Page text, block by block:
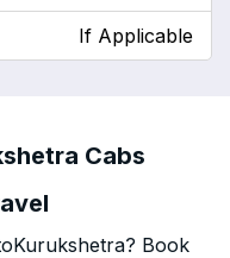
If Applicable
Cabs
Book